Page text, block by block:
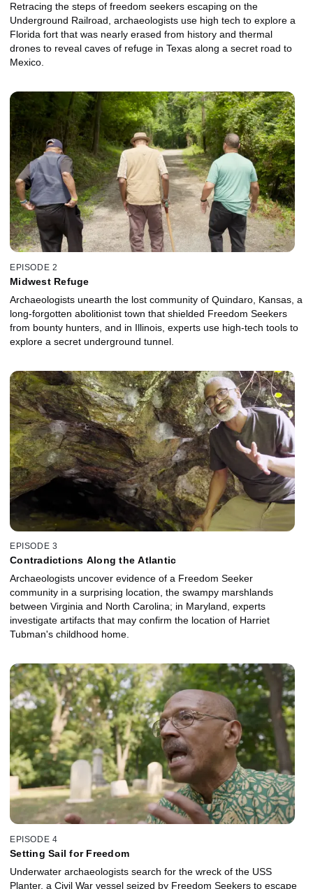
Retracing the steps of freedom seekers escaping on the
Underground Railroad, archaeologists use high tech to explore a
Florida fort that was nearly erased from history and thermal
drones to reveal caves of refuge in Texas along a secret road to
Mexico.
EPISODE 2
Midwest Refuge
Archaeologists unearth the lost community of Quindaro, Kansas, a
long-forgotten abolitionist town that shielded Freedom Seekers
from bounty hunters, and in Illinois, experts use high-tech tools to
explore a secret underground tunnel.
EPISODE 3
Contradictions Along the Atlantic
Archaeologists uncover evidence of a Freedom Seeker
community in a surprising location, the swampy marshlands
between Virginia and North Carolina; in Maryland, experts
investigate artifacts that may confirm the location of Harriet
Tubman's childhood home.
EPISODE 4
Setting Sail for Freedom
Underwater archaeologists search for the wreck of the USS
Planter, a Civil War vessel seized by Freedom Seekers to escape